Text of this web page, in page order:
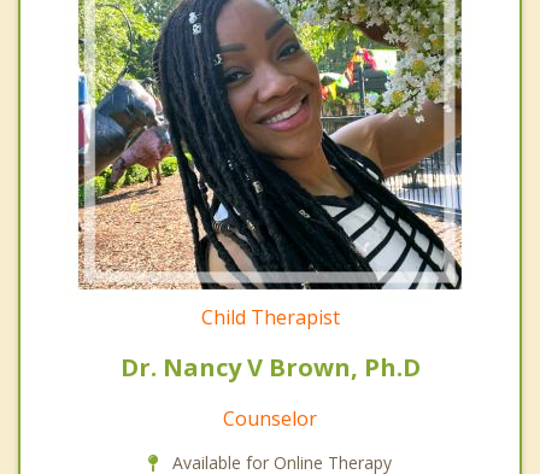
Child Therapist
Dr. Nancy V Brown, Ph.D
Counselor
Available for Online Therapy